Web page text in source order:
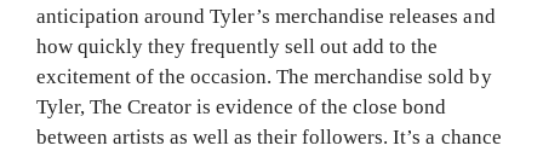
anticipation around Tyler’s merchandise releases and
how quickly they frequently sell out add to the
excitement of the occasion. The merchandise sold by
Tyler, The Creator is evidence of the close bond
between artists as well as their followers. It’s a chance